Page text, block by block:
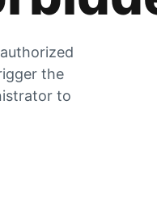
the
to